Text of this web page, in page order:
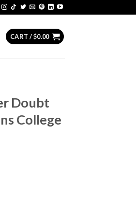
CART /$0.00
Doubt
College